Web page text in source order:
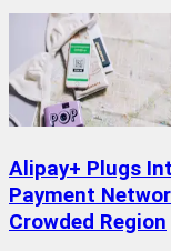
Alipay+ Plugs
Payment
Crowded Region